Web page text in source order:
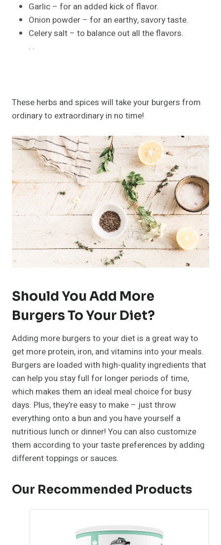
Garlic – for an added kick of flavor.
Onion powder – for an earthy, savory taste.
Celery salt – to balance out all the flavors.
. .
These herbs and spices will take your burgers from
ordinary to extraordinary in no time!
Should You Add More
Burgers To Your Diet?
Adding more burgers to your diet is a great way to
get more protein, iron, and vitamins into your meals.
Burgers are loaded with high-quality ingredients that
can help you stay full for longer periods of time,
which makes them an ideal meal choice for busy
days. Plus, they’re easy to make – just throw
everything onto a bun and you have yourself a
nutritious lunch or dinner! You can also customize
them according to your taste preferences by adding
different toppings or sauces.
Our Recommended Products